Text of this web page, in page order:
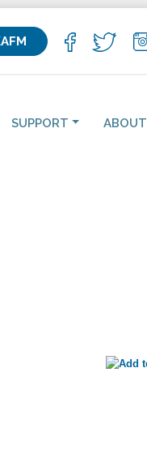
SUPPORT ABOUT